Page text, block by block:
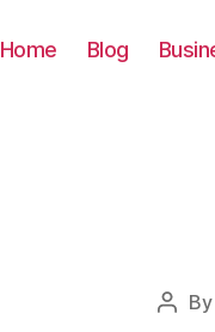
Home Blog
Post
By